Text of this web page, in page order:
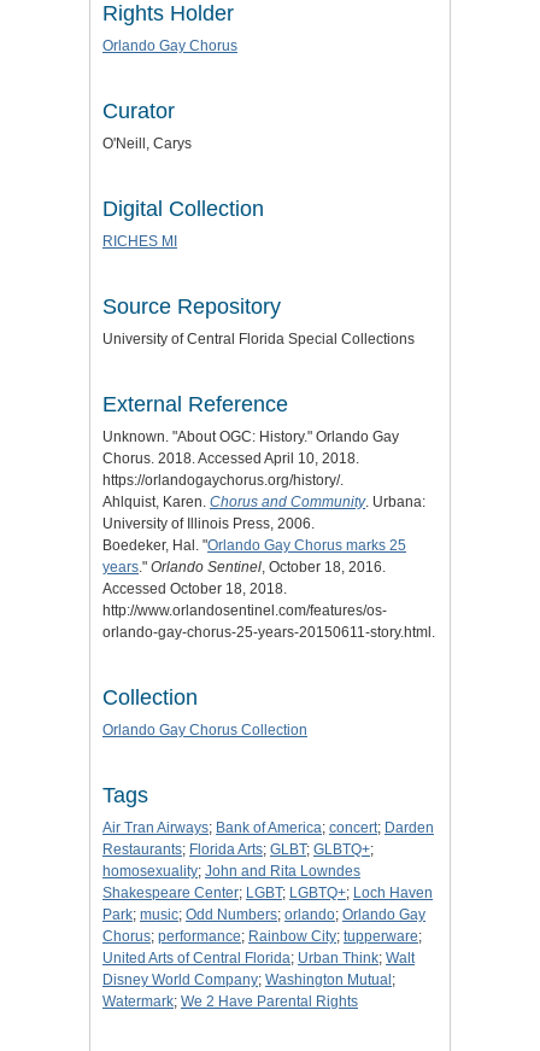
Rights Holder
Orlando Gay Chorus
Curator
O'Neill, Carys
Digital Collection
RICHES MI
Source Repository
University of Central Florida Special Collections
External Reference
Unknown. "About OGC: History." Orlando Gay
Chorus. 2018. Accessed April 10, 2018.
https://orlandogaychorus.org/history/.
Ahlquist, Karen. Chorus and Community. Urbana:
University of Illinois Press, 2006.
Boedeker, Hal. "Orlando Gay Chorus marks 25
years." Orlando Sentinel, October 18, 2016.
Accessed October 18, 2018.
http://www.orlandosentinel.com/features/os-
orlando-gay-chorus-25-years-20150611-story.html.
Collection
Orlando Gay Chorus Collection
Tags
Air Tran Airways; Bank of America; concert; Darden
Restaurants; Florida Arts; GLBT; GLBTQ+;
homosexuality; John and Rita Lowndes
Shakespeare Center; LGBT; LGBTQ+; Loch Haven
Park; music; Odd Numbers; orlando; Orlando Gay
Chorus; performance; Rainbow City; tupperware;
United Arts of Central Florida; Urban Think; Walt
Disney World Company; Washington Mutual ;
Watermark; We 2 Have Parental Rights